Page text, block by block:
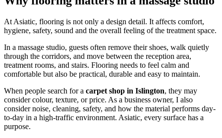
At Asiatic, flooring is not only a design detail. It affects comfort,
hygiene, safety, sound and the overall feeling of the treatment space.
In a massage studio, guests often remove their shoes, walk quietly
through the corridors, and move between the reception area,
treatment rooms, and stairs. Flooring needs to feel calm and
comfortable but also be practical, durable and easy to maintain.
When people search for a carpet shop in Islington, they may
consider colour, texture, or price. As a business owner, I also
consider noise, cleaning, safety, and how the material performs day-
to-day in a high-traffic environment. Asiatic, every surface has a
purpose.